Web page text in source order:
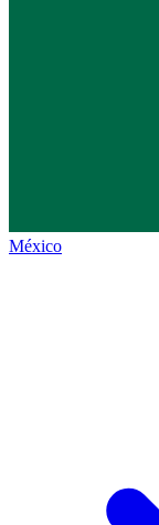
México